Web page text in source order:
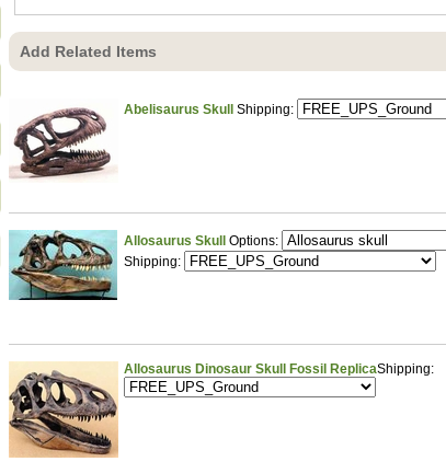
Add Related Items
Abelisaurus Skull Shipping:
Allosaurus Skull Options:
Shipping:
Allosaurus Dinosaur Skull Fossil ReplicaShipping: